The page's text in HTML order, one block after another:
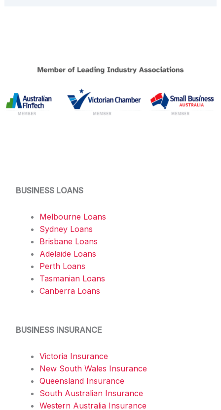
BUSINESS LOANS
Melbourne Loans
Sydney Loans
Brisbane Loans
Adelaide Loans
Perth Loans
Tasmanian Loans
Canberra Loans
BUSINESS INSURANCE
Victoria Insurance
New South Wales Insurance
Queensland Insurance
South Australian Insurance
Western Australia Insurance